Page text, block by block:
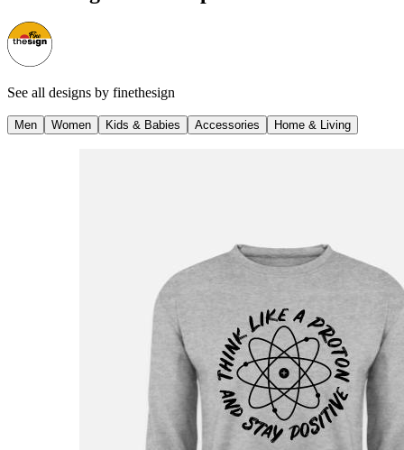
See all designs by finethesign
Men Women Kids & Babies Accessories Home & Living